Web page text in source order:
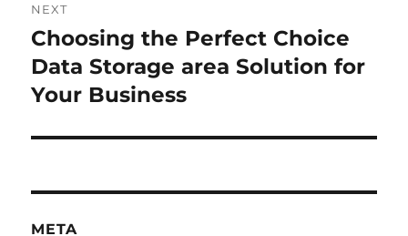
NEXT
Next
post:
Choosing the Perfect Choice
Data Storage area Solution for
Your Business
META